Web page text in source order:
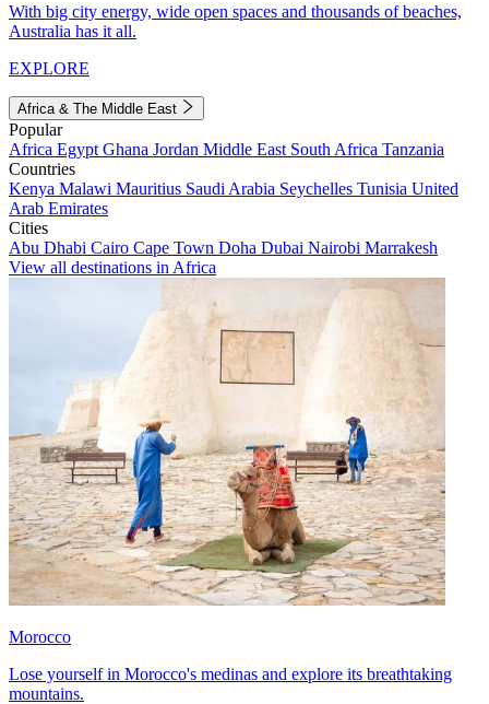
With big city energy, wide open spaces and thousands of beaches,
Australia has it all.
EXPLORE
Africa & The Middle East
Popular
Africa Egypt Ghana Jordan Middle East South Africa Tanzania
Countries
Kenya Malawi Mauritius Saudi Arabia Seychelles Tunisia United
Arab Emirates
Cities
Abu Dhabi Cairo Cape Town Doha Dubai Nairobi Marrakesh
View all destinations in Africa
Morocco
Lose yourself in Morocco's medinas and explore its breathtaking
mountains.